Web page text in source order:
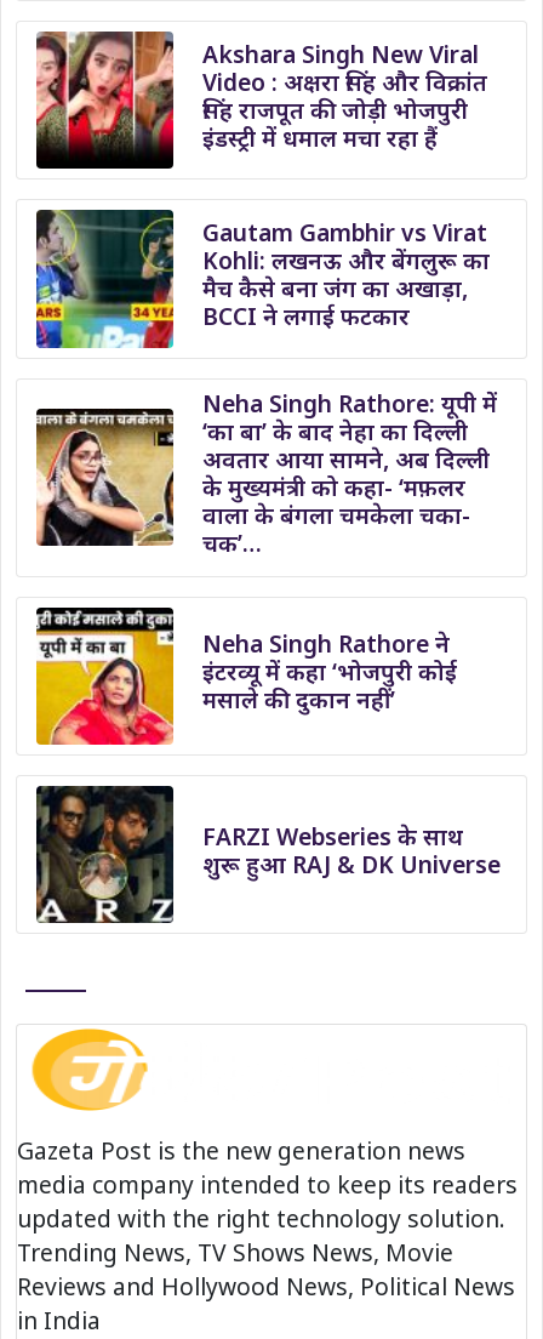
Akshara Singh New Viral
Video : अक्षरा सिंह और विक्रांत
सिंह राजपूत की जोड़ी भोजपुरी
इंडस्ट्री में धमाल मचा रहा हैं
Gautam Gambhir vs Virat
Kohli: लखनऊ और बेंगलुरू का
मैच कैसे बना जंग का अखाड़ा,
BCCI ने लगाई फटकार
Neha Singh Rathore: यूपी में
‘का बा’ के बाद नेहा का दिल्ली
अवतार आया सामने, अब दिल्ली
के मुख्यमंत्री को कहा- ‘मफ़लर
वाला के बंगला चमकेला चका-
चक’…
Neha Singh Rathore ने
इंटरव्यू में कहा ‘भोजपुरी कोई
मसाले की दुकान नहीं’
FARZI Webseries के साथ
शुरू हुआ RAJ & DK Universe
Gazeta Post is the new generation news
media company intended to keep its readers
updated with the right technology solution.
Trending News, TV Shows News, Movie
Reviews and Hollywood News, Political News
in India